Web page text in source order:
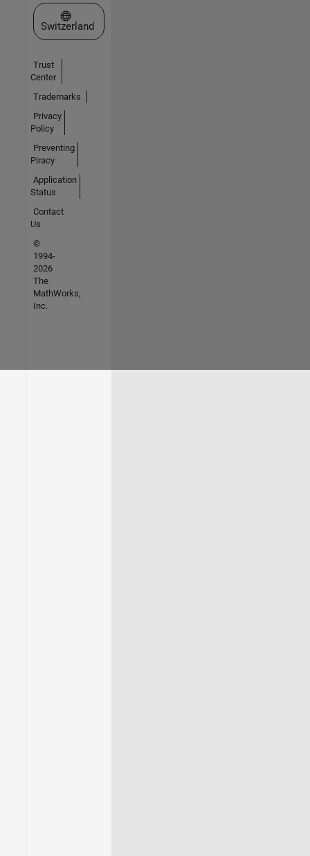
Select a Web Site
Switzerland
Trust
Center
Trademarks
Privacy
Policy
Preventing
Piracy
Application
Status
Contact
Us
©
1994-
2026
The
MathWorks,
Inc.